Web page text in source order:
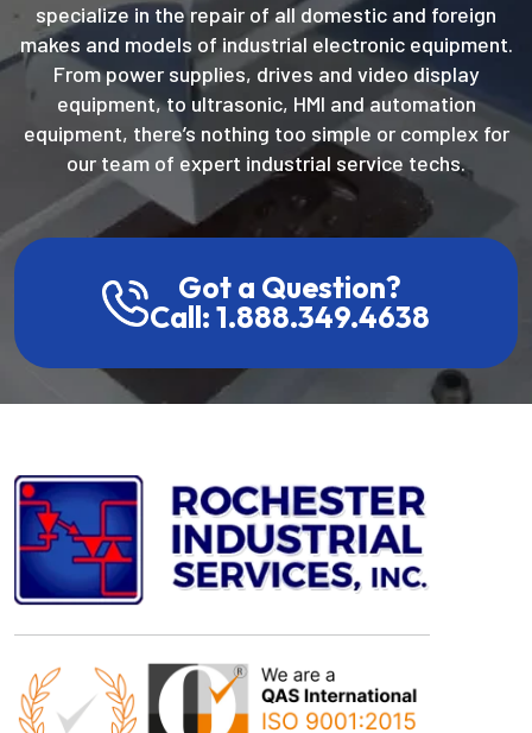
specialize in the repair of all domestic and foreign
makes and models of industrial electronic equipment.
From power supplies, drives and video display
equipment, to ultrasonic, HMI and automation
equipment, there’s nothing too simple or complex for
our team of expert industrial service techs.
Got a Question?
Call: 1.888.349.4638